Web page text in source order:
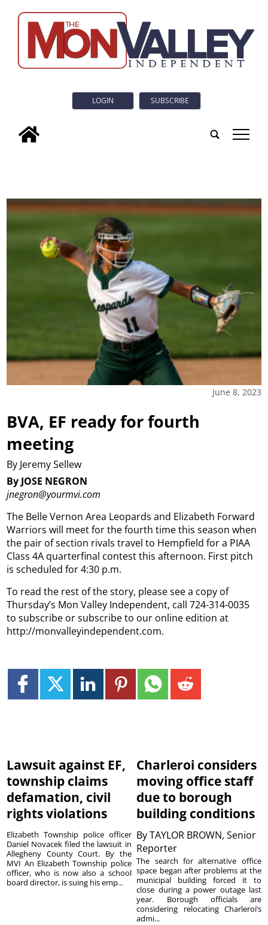
LOGIN SUBSCRIBE
tap
June 8, 2023
BVA, EF ready for fourth
meeting
By Jeremy Sellew
By JOSE NEGRON
jnegron@yourmvi.com
The Belle Vernon Area Leopards and Elizabeth Forward
Warriors will meet for the fourth time this season when
the pair of section rivals travel to Hempfield for a PIAA
Class 4A quarterfinal contest this afternoon. First pitch
is scheduled for 4:30 p.m.
To read the rest of the story, please see a copy of
Thursday’s Mon Valley Independent, call 724-314-0035
to subscribe or subscribe to our online edition at
http://monvalleyindependent.com.
Lawsuit against EF,
township claims
defamation, civil
rights violations
Elizabeth Township police officer
Daniel Novacek filed the lawsuit in
Allegheny County Court. By the
MVI An Elizabeth Township police
officer, who is now also a school
board director, is suing his emp...
Charleroi considers
moving office staff
due to borough
building conditions
ByTAYLOR BROWN, Senior
Reporter
The search for alternative office
space began after problems at the
municipal building forced it to
close during a power outage last
year. Borough officials are
considering relocating Charleroi’s
admi...